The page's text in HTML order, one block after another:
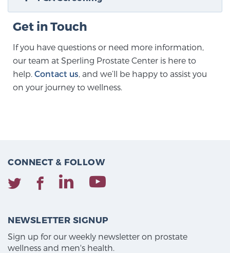
Get in Touch
If you have questions or need more information,
our team at Sperling Prostate Center is here to
help. Contact us , and we’ll be happy to assist you
on your journey to wellness.
CONNECT & FOLLOW
NEWSLETTER SIGNUP
Sign up for our weekly newsletter on prostate
wellness and men's health.